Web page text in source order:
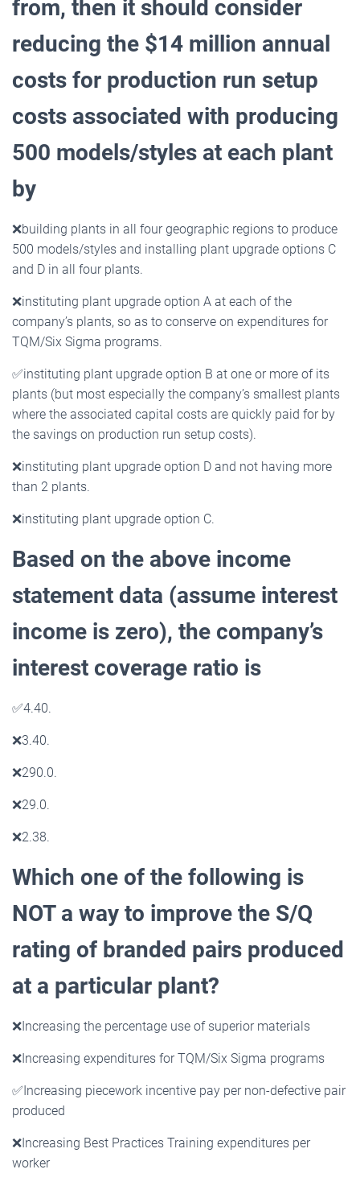
from, then it should consider
reducing the $14 million annual
costs for production run setup
costs associated with producing
500 models/styles at each plant
by
❌building plants in all four geographic regions to produce
500 models/styles and installing plant upgrade options C
and D in all four plants.
❌instituting plant upgrade option A at each of the
company’s plants, so as to conserve on expenditures for
TQM/Six Sigma programs.
✅instituting plant upgrade option B at one or more of its
plants (but most especially the company’s smallest plants
where the associated capital costs are quickly paid for by
the savings on production run setup costs).
❌instituting plant upgrade option D and not having more
than 2 plants.
❌instituting plant upgrade option C.
Based on the above income
statement data (assume interest
income is zero), the company’s
interest coverage ratio is
✅4.40.
❌3.40.
❌290.0.
❌29.0.
❌2.38.
Which one of the following is
NOT a way to improve the S/Q
rating of branded pairs produced
at a particular plant?
❌Increasing the percentage use of superior materials
❌Increasing expenditures for TQM/Six Sigma programs
✅Increasing piecework incentive pay per non-defective pair
produced
❌Increasing Best Practices Training expenditures per
worker